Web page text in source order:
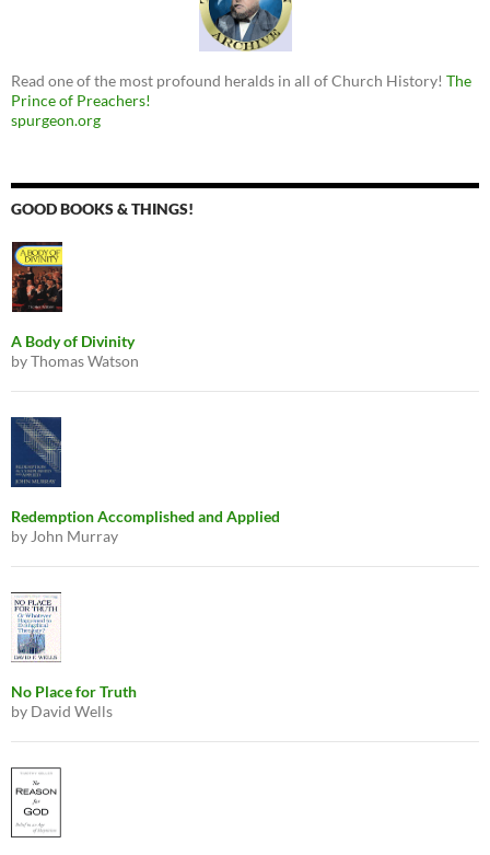
Read one of the most profound heralds in all of Church History! The
Prince of Preachers!
spurgeon.org
GOOD BOOKS & THINGS!
A Body of Divinity
by Thomas Watson
Redemption Accomplished and Applied
by John Murray
No Place for Truth
by David Wells